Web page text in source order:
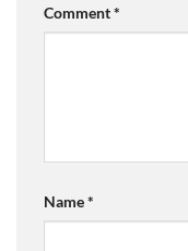
Comment*
Name*